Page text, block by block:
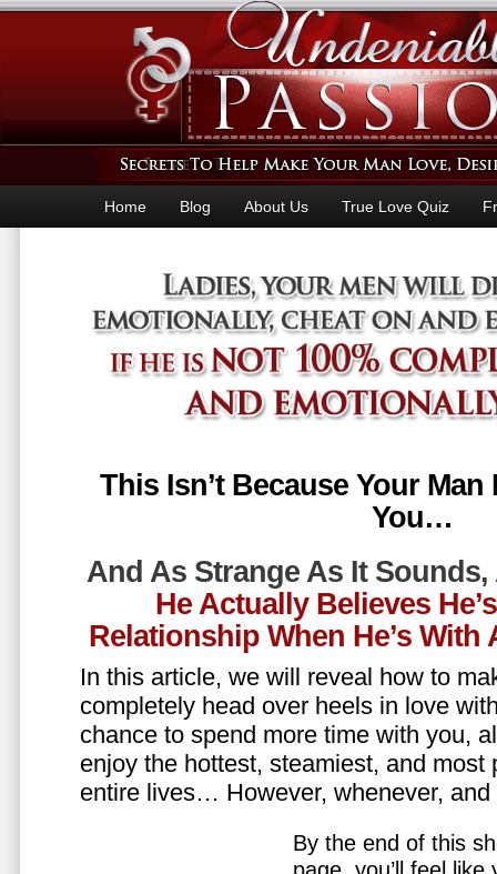
Home Blog About Us True Love Quiz
This Isn’t Because Your
You…
And As Strange As It Sounds,
He Actually Believes
Relationship When He’s
In this article, we will reveal how to
completely head over heels in love
chance to spend more time with you,
enjoy the hottest, steamiest, and most
entire lives… However, whenever,
By the end of this